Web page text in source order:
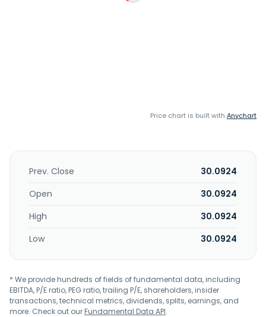
Price chart is built with Anychart
Prev. Close
30.0924
Open
30.0924
High
30.0924
Low
30.0924
* We provide hundreds of fields of fundamental data, including
EBITDA, P/E ratio, PEG ratio, trailing P/E, shareholders, insider
transactions, technical metrics, dividends, splits, earnings, and
more. Check out ourFundamental Data API.